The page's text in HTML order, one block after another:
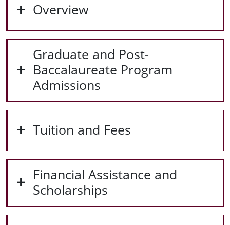
Overview
Graduate and Post-
Baccalaureate Program
Admissions
Tuition and Fees
Financial Assistance and
Scholarships